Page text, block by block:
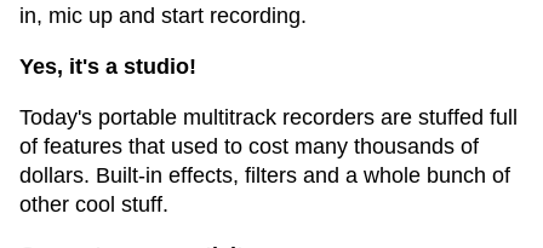
in, mic up and start recording.
Yes, it's a studio!
Today's portable multitrack recorders are stuffed full
of features that used to cost many thousands of
dollars. Built-in effects, filters and a whole bunch of
other cool stuff.